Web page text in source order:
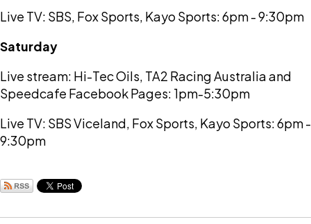
Live TV: SBS, Fox Sports, Kayo Sports: 6pm - 9:30pm
Saturday
Live stream: Hi-Tec Oils, TA2 Racing Australia and
Speedcafe Facebook Pages: 1pm-5:30pm
Live TV: SBS Viceland, Fox Sports, Kayo Sports: 6pm -
9:30pm